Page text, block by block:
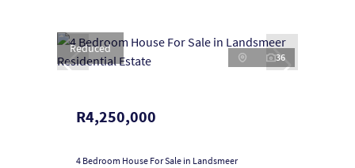
Reduced
36
R4,250,000
4 Bedroom House For Sale in Landsmeer